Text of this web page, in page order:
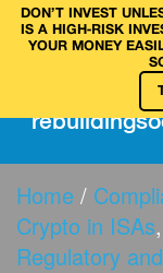
DON’T INVEST
IS A HIGH‑RISK
YOUR MONEY
rebuilding
Home /
Crypto in ISAs,
Regulatory